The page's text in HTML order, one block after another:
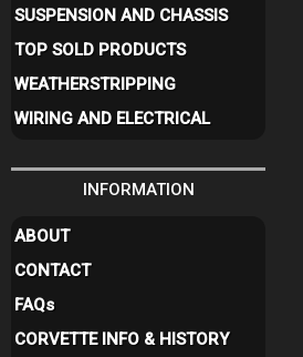
SUSPENSION AND CHASSIS
TOP SOLD PRODUCTS
WEATHERSTRIPPING
WIRING AND ELECTRICAL
INFORMATION
ABOUT
CONTACT
FAQs
CORVETTE INFO & HISTORY